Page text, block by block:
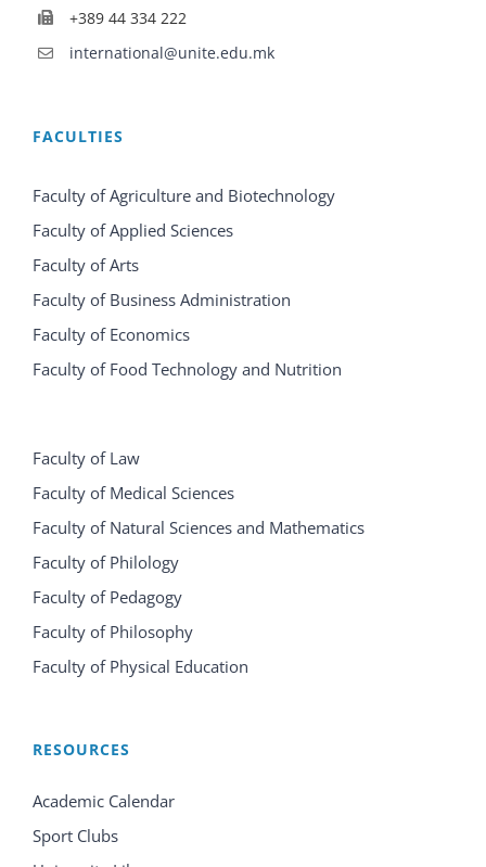
+389 44 334 222
international@unite.edu.mk
FACULTIES
Faculty of Agriculture and Biotechnology
Faculty of Applied Sciences
Faculty of Arts
Faculty of Business Administration
Faculty of Economics
Faculty of Food Technology and Nutrition
Faculty of Law
Faculty of Medical Sciences
Faculty of Natural Sciences and Mathematics
Faculty of Philology
Faculty of Pedagogy
Faculty of Philosophy
Faculty of Physical Education
RESOURCES
Academic Calendar
Sport Clubs